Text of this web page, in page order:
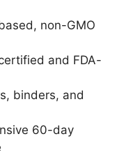
non-GMO
and FDA-
binders, and
60-day